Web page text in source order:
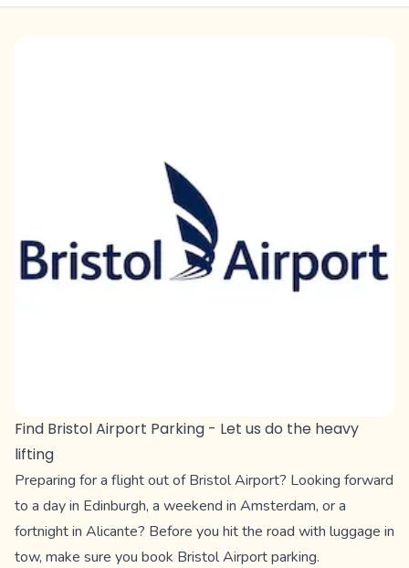
Find Bristol Airport Parking - Let us do the heavy
lifting
Preparing for a flight out of Bristol Airport? Looking forward
to a day in Edinburgh, a weekend in Amsterdam, or a
fortnight in Alicante? Before you hit the road with luggage in
tow, make sure you book Bristol Airport parking.